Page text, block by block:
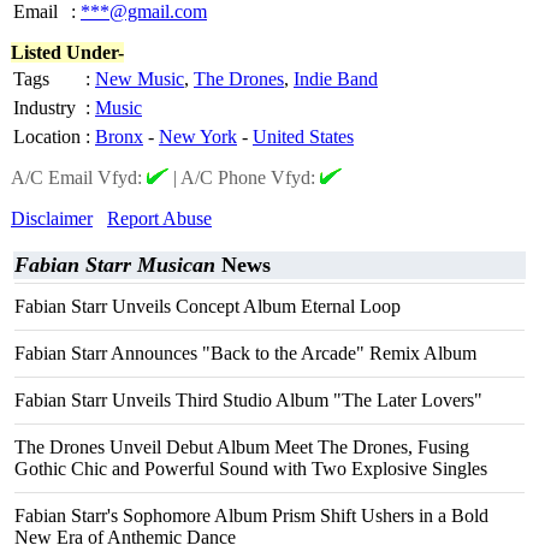
Email
: ***@gmail.com
Listed Under-
Tags
: New Music, The Drones, Indie Band
Industry : Music
Location : Bronx - New York - United States
A/C Email Vfyd:
| A/C Phone Vfyd:
Disclaimer
Report Abuse
Fabian Starr Musican News
Fabian Starr Unveils Concept Album Eternal Loop
Fabian Starr Announces "Back to the Arcade" Remix Album
Fabian Starr Unveils Third Studio Album "The Later Lovers"
The Drones Unveil Debut Album Meet The Drones, Fusing
Gothic Chic and Powerful Sound with Two Explosive Singles
Fabian Starr's Sophomore Album Prism Shift Ushers in a Bold
New Era of Anthemic Dance